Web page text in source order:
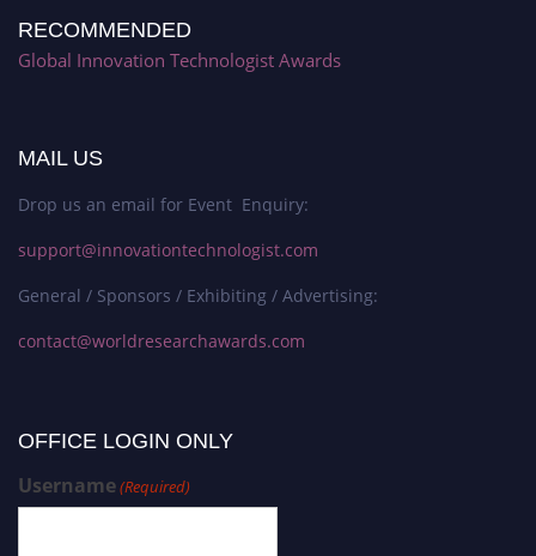
RECOMMENDED
Global Innovation Technologist Awards
MAIL US
Drop us an email for Event Enquiry:
support@innovationtechnologist.com
General / Sponsors / Exhibiting / Advertising:
contact@worldresearchawards.com
OFFICE LOGIN ONLY
Username(Required)